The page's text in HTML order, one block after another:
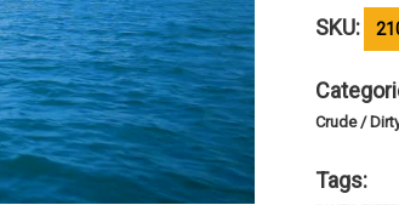
SKU:
Crude /
Tags: